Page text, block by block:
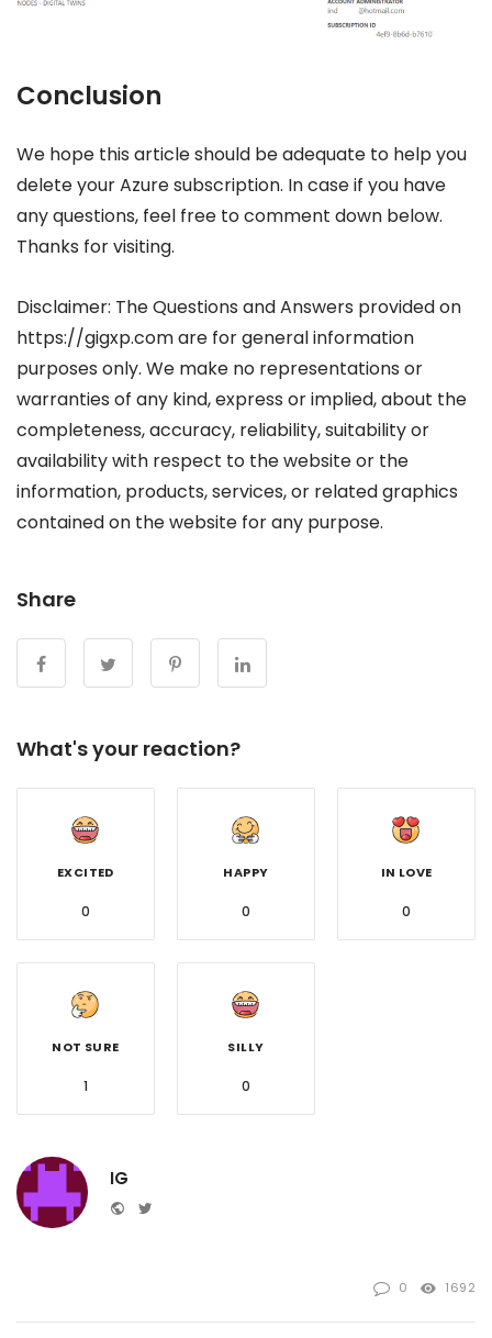
Conclusion
We hope this article should be adequate to help you
delete your Azure subscription. In case if you have
any questions, feel free to comment down below.
Thanks for visiting.
Disclaimer: The Questions and Answers provided on
https://gigxp.com are for general information
purposes only. We make no representations or
warranties of any kind, express or implied, about the
completeness, accuracy, reliability, suitability or
availability with respect to the website or the
information, products, services, or related graphics
contained on the website for any purpose.
Share
What's your reaction?
EXCITED
0
HAPPY
0
IN LOVE
0
NOT SURE
1
SILLY
0
IG
Website
0 1692